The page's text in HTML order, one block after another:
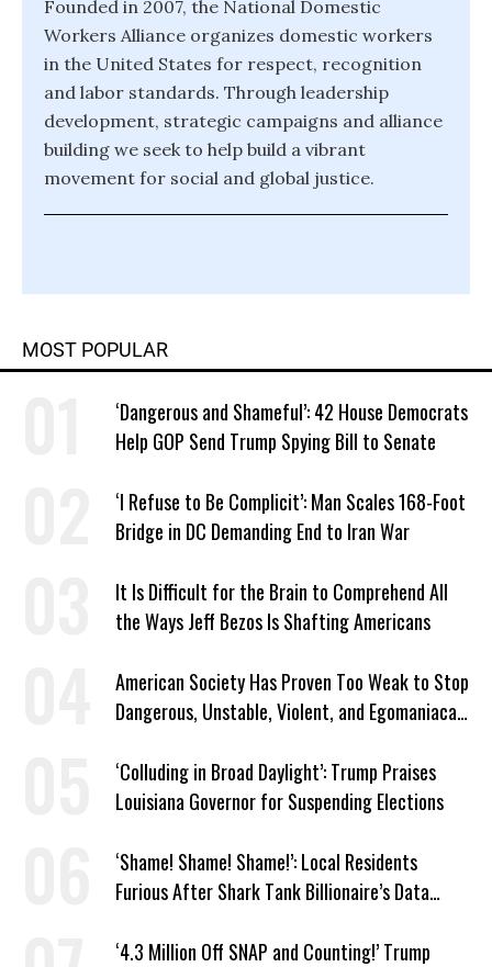
Founded in 2007, the National Domestic
Workers Alliance organizes domestic workers
in the United States for respect, recognition
and labor standards. Through leadership
development, strategic campaigns and alliance
building we seek to help build a vibrant
movement for social and global justice.
MOST POPULAR
‘Dangerous and Shameful’: 42 House Democrats
Help GOP Send Trump Spying Bill to Senate
‘I Refuse to Be Complicit’: Man Scales 168-Foot
Bridge in DC Demanding End to Iran War
It Is Difficult for the Brain to Comprehend All
the Ways Jeff Bezos Is Shafting Americans
American Society Has Proven Too Weak to Stop
Dangerous, Unstable, Violent, and Egomaniacal
‘Colluding in Broad Daylight’: Trump Praises
Louisiana Governor for Suspending Elections
‘Shame! Shame! Shame!’: Local Residents
Furious After Shark Tank Billionaire’s Data
‘4.3 Million Off SNAP and Counting!’ Trump